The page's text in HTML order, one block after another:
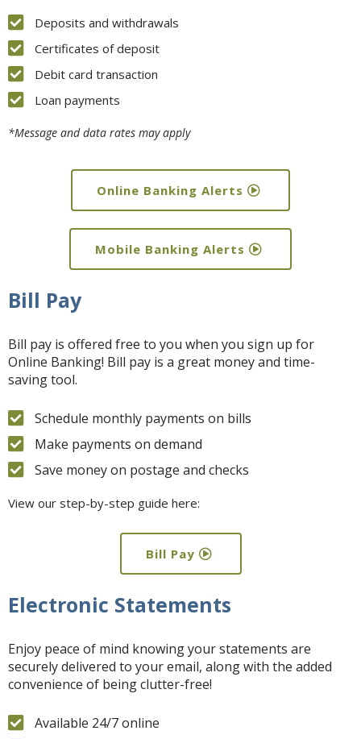
Deposits and withdrawals
Certificates of deposit
Debit card transaction
Loan payments
*Message and data rates may apply
Online Banking Alerts
Mobile Banking Alerts
Bill Pay
Bill pay is offered free to you when you sign up for
Online Banking! Bill pay is a great money and time-
saving tool.
Schedule monthly payments on bills
Make payments on demand
Save money on postage and checks
View our step-by-step guide here:
Bill Pay
Electronic Statements
Enjoy peace of mind knowing your statements are
securely delivered to your email, along with the added
convenience of being clutter-free!
Available 24/7 online